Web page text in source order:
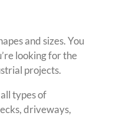
and sizes. You
looking for the
projects.
types of
driveways,